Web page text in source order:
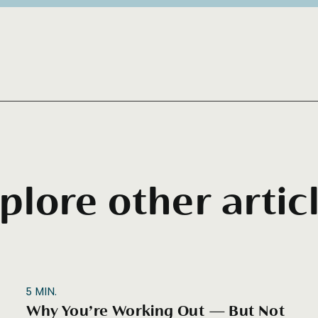
other
5 MIN.
Why You’re Working Out — But Not